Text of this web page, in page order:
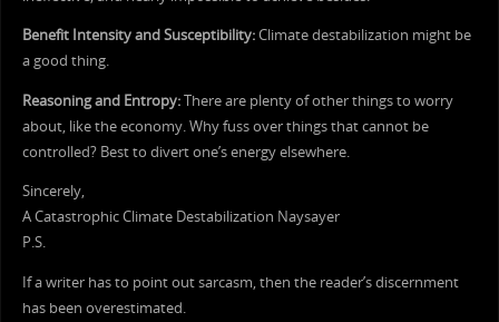
Benefit Intensity and Susceptibility:Climate destabilization might be
a good thing.
Reasoning and Entropy:There are plenty of other things to worry
about, like the economy. Why fuss over things that cannot be
controlled? Best to divert one’s energy elsewhere.
Sincerely,
A Catastrophic Climate Destabilization Naysayer
P.S.
If a writer has to point out sarcasm, then the reader’s discernment
has been overestimated.